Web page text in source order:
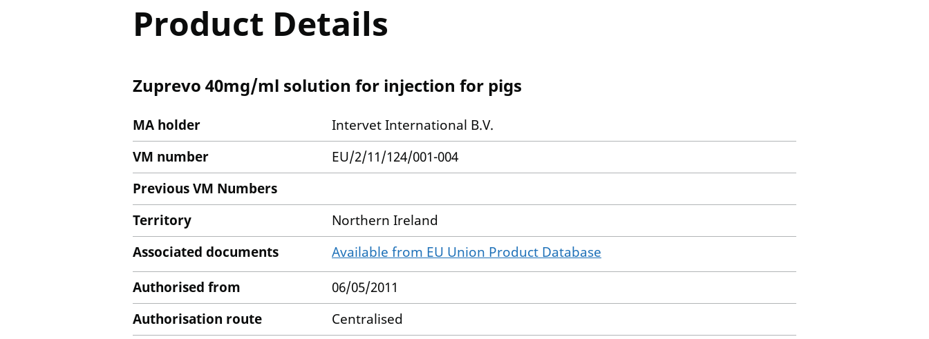
Product Details
Zuprevo 40mg/ml solution for injection for pigs
MA holder
Intervet International B.V.
VM number
EU/2/11/124/001-004
Previous VM Numbers
Territory
Northern Ireland
Associated documents
Available from EU Union Product Database
Authorised from
06/05/2011
Authorisation route
Centralised